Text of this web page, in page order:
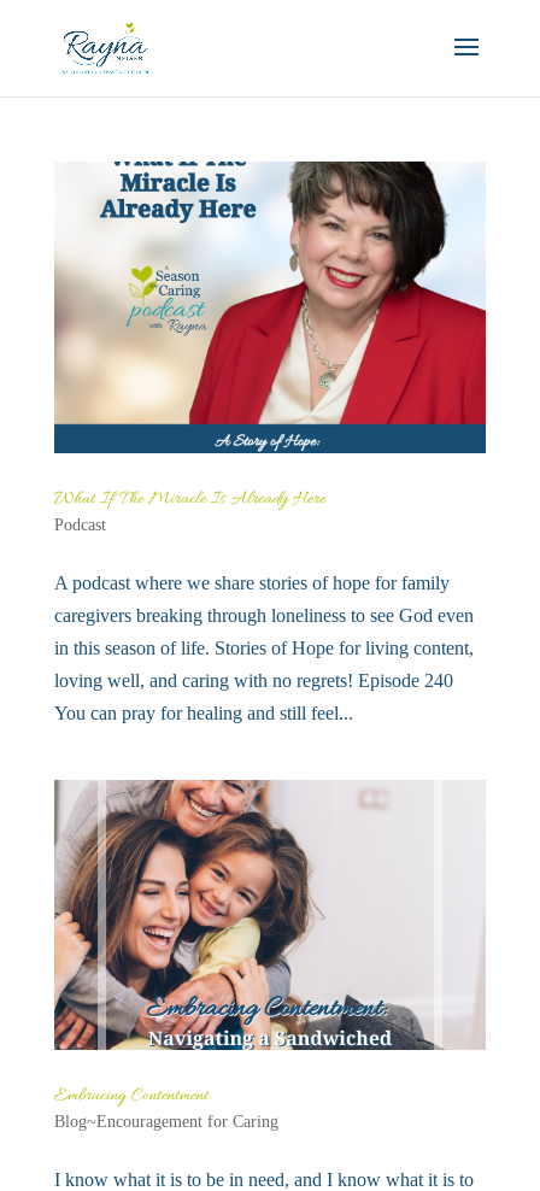
What If The Miracle Is Already Here
Podcast
A podcast where we share stories of hope for family
caregivers breaking through loneliness to see God even
in this season of life. Stories of Hope for living content,
loving well, and caring with no regrets! Episode 240
You can pray for healing and still feel...
Embracing Contentment:
Blog~Encouragement for Caring
I know what it is to be in need, and I know what it is to